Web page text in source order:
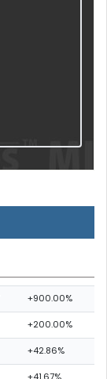
+900.00%
+200.00%
+42.86%